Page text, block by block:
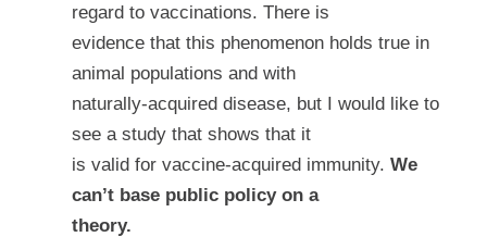
regard to vaccinations. There is
evidence that this phenomenon holds true in
animal populations and with
naturally-acquired disease, but I would like to
see a study that shows that it
is valid for vaccine-acquired immunity. We
can’t base public policy on a
theory.